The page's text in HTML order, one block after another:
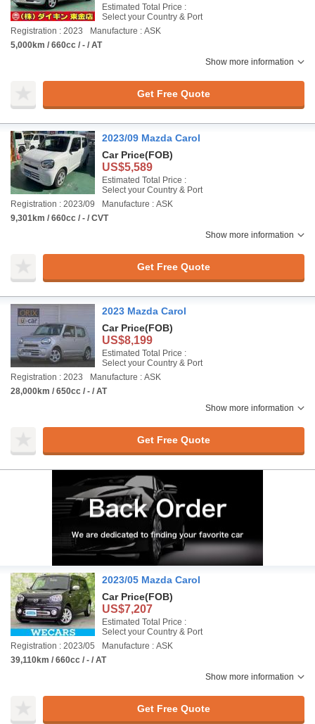
Estimated Total Price :
Select your Country & Port
Registration : 2023
Manufacture : ASK
5,000km / 660cc / - / AT
Show more information
Get Free Quote
2023/09 Mazda Carol
Car Price(FOB)
US$5,589
Estimated Total Price :
Select your Country & Port
Registration : 2023/09
Manufacture : ASK
9,301km / 660cc / - / CVT
Show more information
Get Free Quote
2023 Mazda Carol
Car Price(FOB)
US$8,199
Estimated Total Price :
Select your Country & Port
Registration : 2023
Manufacture : ASK
28,000km / 650cc / - / AT
Show more information
Get Free Quote
2023/05 Mazda Carol
Car Price(FOB)
US$7,207
Estimated Total Price :
Select your Country & Port
Registration : 2023/05
Manufacture : ASK
39,110km / 660cc / - / AT
Show more information
Get Free Quote